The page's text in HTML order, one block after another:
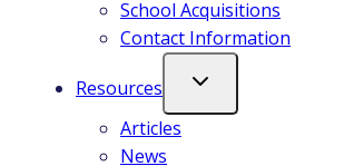
School Acquisitions
Contact Information
Resources
Articles
News